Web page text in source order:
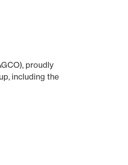
proudly
including the